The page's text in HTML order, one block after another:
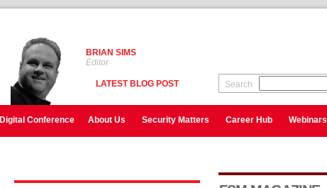
BRIAN SIMS
Editor
LATEST BLOG POST Search
Digital Conference About Us Security Matters Career Hub Webinars